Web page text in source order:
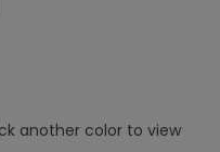
another color to view